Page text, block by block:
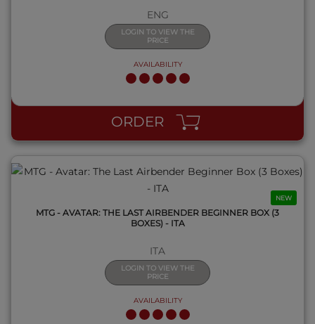
ENG
LOGIN TO VIEW THE
PRICE
AVAILABILITY
ORDER
NEW
QUICK VIEW
MTG - AVATAR: THE LAST AIRBENDER BEGINNER BOX (3
BOXES) - ITA
ITA
LOGIN TO VIEW THE
PRICE
AVAILABILITY
QUICK VIEW